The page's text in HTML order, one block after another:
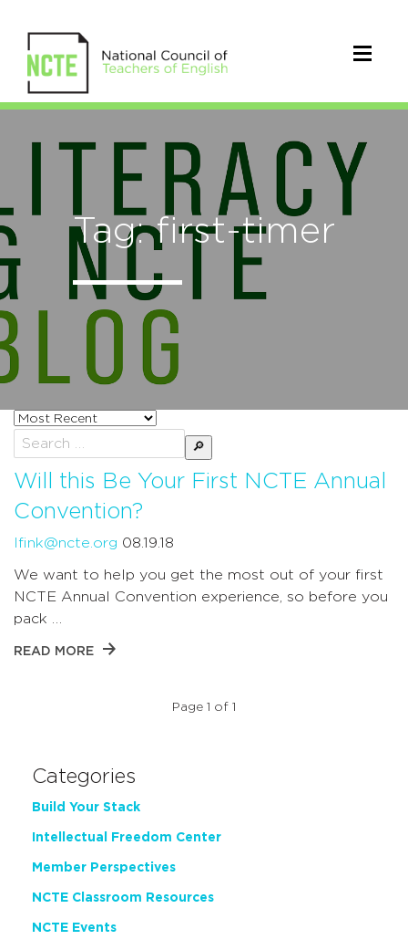
Tag: first-timer
Sort
posts
by
Search
for:
Will this Be Your First NCTE Annual
Convention?
lfink@ncte.org 08.19.18
We want to help you get the most out of your first
NCTE Annual Convention experience, so before you
pack …
READ MORE
Page 1 of 1
Categories
Build Your Stack
Intellectual Freedom Center
Member Perspectives
NCTE Classroom Resources
NCTE Events